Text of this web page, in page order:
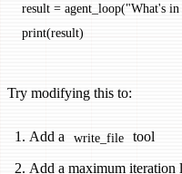
result = agent_loop("What's
print(result)
Try modifying this to:
Add a write_file tool
Add a maximum iteration